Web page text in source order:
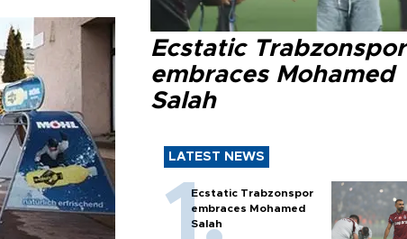
Ecstatic Trabzonspor
embraces Mohamed
Salah
LATEST NEWS
Ecstatic Trabzonspor
embraces Mohamed
Salah